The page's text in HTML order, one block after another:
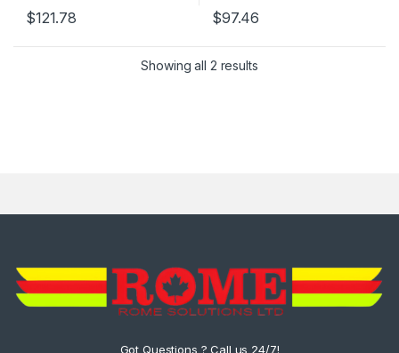
$121.78 $97.46
Showing all 2 results
Got Questions ? Call us 24/7!